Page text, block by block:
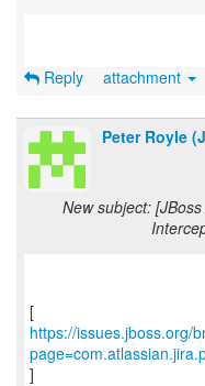
Reply attachment
Peter Royle
New subject:
https://issues.jboss.org/
]